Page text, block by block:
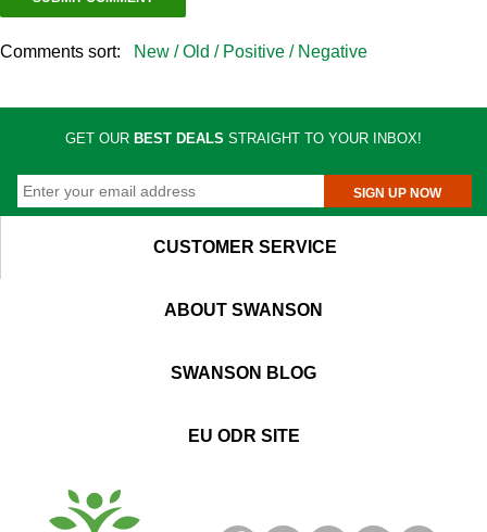
Comments sort: New /Old / Positive / Negative
GET OUR BEST DEALS STRAIGHT TO YOUR INBOX!
SIGN UP NOW
CUSTOMER SERVICE
ABOUT SWANSON
SWANSON BLOG
EU ODR SITE